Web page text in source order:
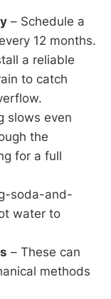
– Schedule a
12 months.
a reliable
to catch
slows even
the
for a full
soda-and-
water to
– These can
methods